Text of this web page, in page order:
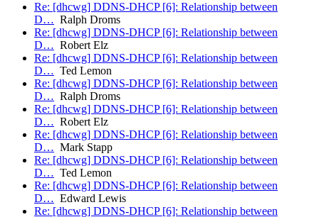
Re: [dhcwg] DDNS-DHCP [6]: Relationship between
D… Ralph Droms
Re: [dhcwg] DDNS-DHCP [6]: Relationship between
D… Robert Elz
Re: [dhcwg] DDNS-DHCP [6]: Relationship between
D… Ted Lemon
Re: [dhcwg] DDNS-DHCP [6]: Relationship between
D… Ralph Droms
Re: [dhcwg] DDNS-DHCP [6]: Relationship between
D… Robert Elz
Re: [dhcwg] DDNS-DHCP [6]: Relationship between
D… Mark Stapp
Re: [dhcwg] DDNS-DHCP [6]: Relationship between
D… Ted Lemon
Re: [dhcwg] DDNS-DHCP [6]: Relationship between
D… Edward Lewis
Re: [dhcwg] DDNS-DHCP [6]: Relationship between